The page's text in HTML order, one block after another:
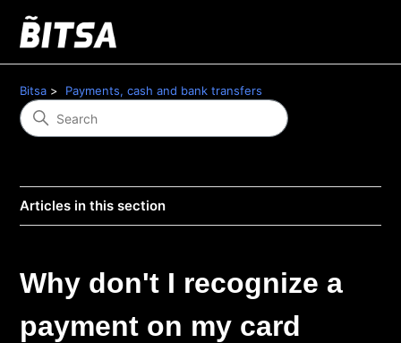
Bitsa Payments, cash and bank transfers
Articles in this section
Why don't I recognize a
payment on my card